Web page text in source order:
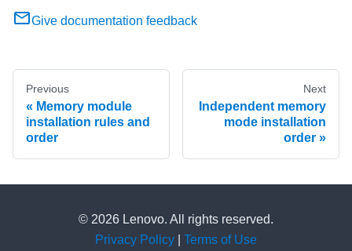
Give documentation feedback
Previous
Memory module
installation rules and
order
Next
Independent memory
mode installation
order
© 2026 Lenovo. All rights reserved.
Privacy Policy
Terms of Use